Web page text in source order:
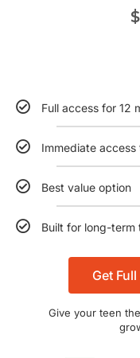
$
Full access for 12
Immediate access
Best value option
Built for long-term
Get
Give your teen